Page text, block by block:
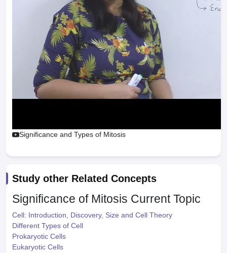
Significance and Types of Mitosis
Study other Related Concepts
Significance of Mitosis Current Topic
Cell: Introduction, Discovery, Size and Cell Theory
Different Types of Cell
Prokaryotic Cells
Eukaryotic Cells